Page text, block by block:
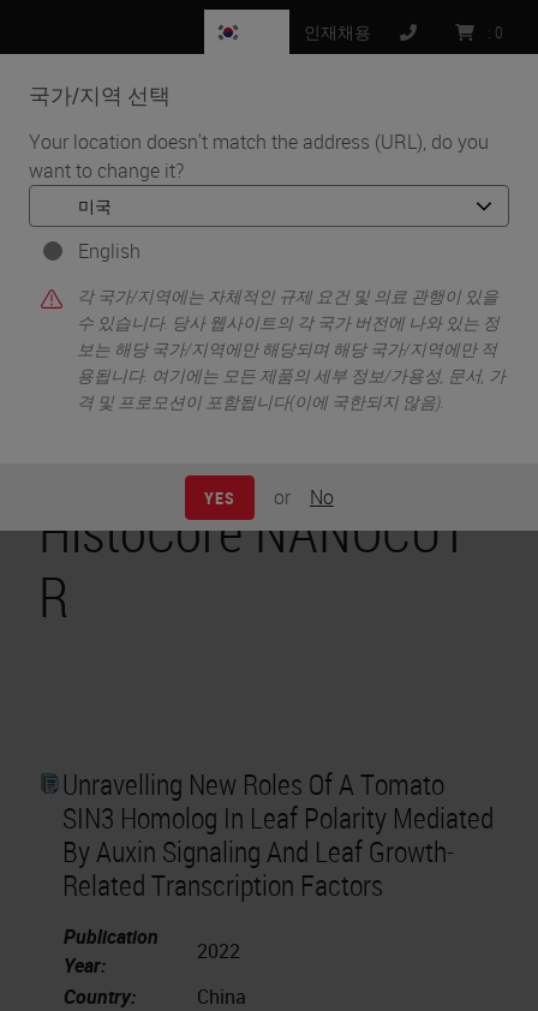
국가/지역 선택
Your location doesn't match the address (URL), do you
want to change it?
English
각 국가/지역에는 자체적인 규제 요건 및 의료 관행이 있을
수 있습니다. 당사 웹사이트의 각 국가 버전에 나와 있는 정
보는 해당 국가/지역에만 해당되며 해당 국가/지역에만 적
용됩니다. 여기에는 모든 제품의 세부 정보/가용성, 문서, 가
격 및 프로모션이 포함됩니다(이에 국한되지 않음).
YES or No
인재채용 : 0
MENU
홈 • Life Sciences and Research Solutions •
Peer-Reviewed Publications Repository •
Peer-Reviewed Publications Repository - HistoCore
Peer-Reviewed
Publications
Repository -
HistoCore NANOCUT
R
Unravelling New Roles Of A Tomato
SIN3 Homolog In Leaf Polarity Mediated
By Auxin Signaling And Leaf Growth-
Related Transcription Factors
Publication
Year:
2022
Country:
China